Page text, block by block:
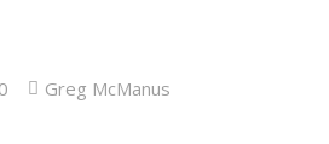
Greg McManus